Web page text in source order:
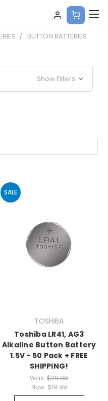
BUTTON BATTERIES
Show Filters
SALE
TOSHIBA
Toshiba LR41, AG3
Alkaline Button Battery
1.5V - 50 Pack + FREE
SHIPPING!
Was:$29.99
Now: $19.99